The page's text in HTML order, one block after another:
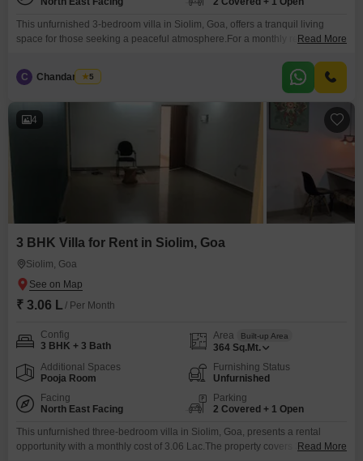
This unfurnished 3-bedroom villa in Siolim, Goa, offers a tranquil living
space for those seeking a peaceful atmosphere.For a monthly rent of 3.06
badminton courts, encouraging a healthy and active lifestyle.The villa
spans 363 Square Meter and boasts a pleasant Park View, perfect for
Read More
C Chandan Naik
5
4
3 BHK Villa for Rent in Siolim, Goa
Siolim, Goa
₹ 3.06 L / Per Month
Config
3 BHK + 3 Bath
Area Built-up Area
364 Sq.Mt.
Additional Spaces
Pooja Room
Furnishing Status
Unfurnished
Facing
North East Facing
Parking
2 Covered + 1 Open
This unfurnished three-bedroom villa in Siolim, Goa, presents a rental
opportunity with a monthly cost of 3.06 Lac.The property covers 364 Square
Read More